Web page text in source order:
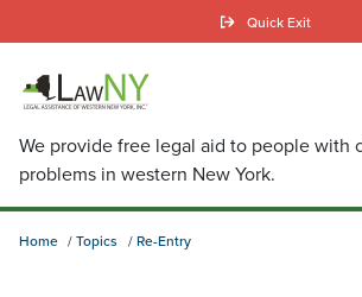
Skip
to
We provide free legal aid to people with
problems in western New York.
Quick Exit
Home Topics Re-Entry